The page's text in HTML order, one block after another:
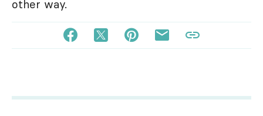
other way.